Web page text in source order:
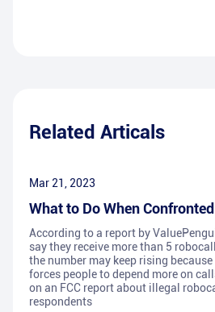
Related Articals
Mar 21, 2023
What to Do When
According to a report by
say they receive more than 5
the number may keep rising
forces people to depend more on
on an FCC report about illegal
respondents